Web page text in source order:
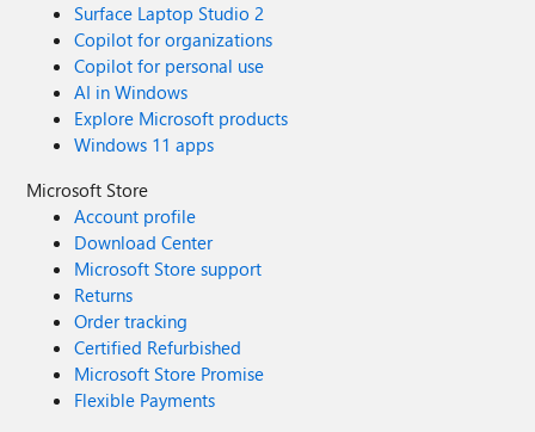
Surface Laptop Studio 2
Copilot for organizations
Copilot for personal use
AI in Windows
Explore Microsoft products
Windows 11 apps
Microsoft Store
Account profile
Download Center
Microsoft Store support
Returns
Order tracking
Certified Refurbished
Microsoft Store Promise
Flexible Payments